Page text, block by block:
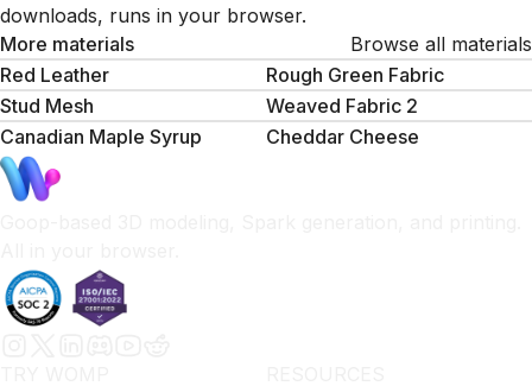
downloads, runs in your browser.
More materials
Browse all materials
Red Leather
Rough Green Fabric
Stud Mesh
Weaved Fabric 2
Canadian Maple Syrup
Cheddar Cheese